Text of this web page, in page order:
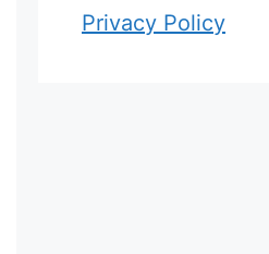
Privacy Policy